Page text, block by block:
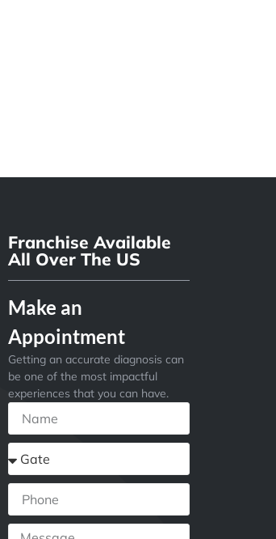
Franchise Available
All Over The US
Make an
Appointment
Getting an accurate diagnosis can
be one of the most impactful
experiences that you can have.